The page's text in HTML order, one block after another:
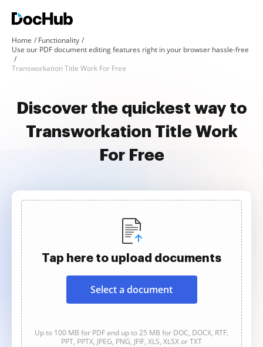
Home
Functionality
Use our PDF document editing features right in your browser hassle-free
Transworkation Title Work For Free
Discover the quickest way to
Transworkation Title Work
For Free
Tap here to upload documents
Select a document
Up to 100 MB for PDF and up to 25 MB for DOC, DOCX, RTF,
PPT, PPTX, JPEG, PNG, JFIF, XLS, XLSX or TXT